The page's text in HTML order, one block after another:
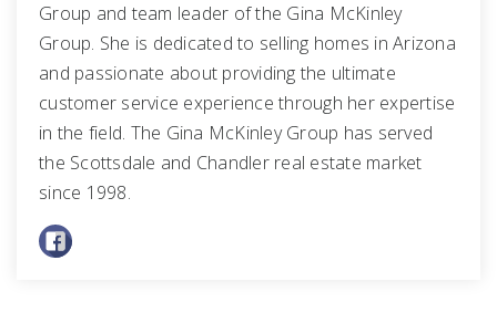
Group and team leader of the Gina McKinley
Group. She is dedicated to selling homes in Arizona
and passionate about providing the ultimate
customer service experience through her expertise
in the field. The Gina McKinley Group has served
the Scottsdale and Chandler real estate market
since 1998.